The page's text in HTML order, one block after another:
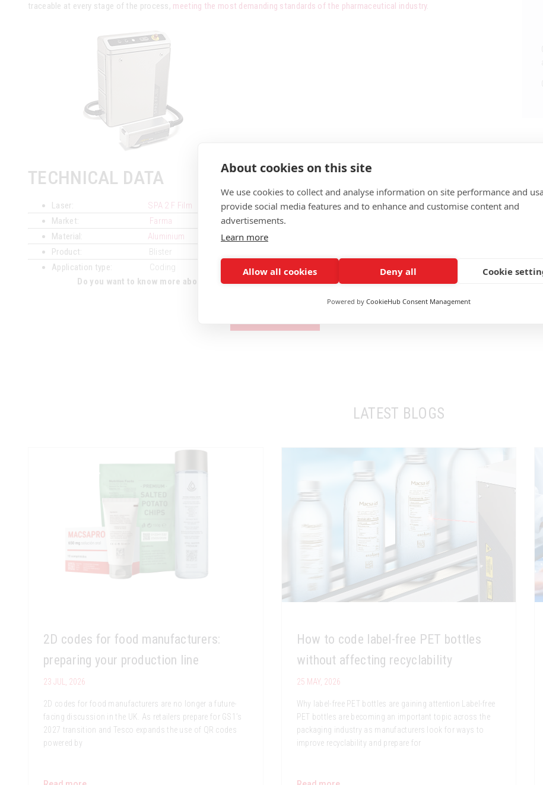
traceable at every stage of the process, meeting the most demanding standards of the pharmaceutical industry.
TECHNICAL DATA
Laser:
SPA 2 F Film
Market:
Farma
Material:
Aluminium
Product:
Blister
Application type:
Coding
Do you want to know more about the advantages of fibre laser marking on printed aluminium blister?
LATEST BLOGS
2D codes for food manufacturers:
preparing your production line
23 JUL, 2026
2D codes for food manufacturers are no longer a future-
facing discussion in the UK. As retailers prepare for GS1’s
2027 transition and Tesco expands the use of QR codes
powered by
How to code label-free PET bottles
without affecting recyclability
25 MAY, 2026
Why label-free PET bottles are gaining attention Label-free
PET bottles are becoming an important topic across the
packaging industry as manufacturers look for ways to
improve recyclability and prepare for
About cookies on this site
We use cookies to collect and analyse information on site performance and
provide social media features and to enhance and customise content and
advertisements.
Learn more
Allow all cookies Deny all Cookie
Powered by CookieHub Consent Management